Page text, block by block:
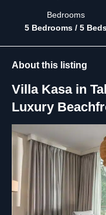
Bedrooms
5 Bedrooms / 5
About this listing
Villa Kasa in
Luxury